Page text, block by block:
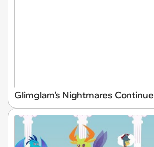
Glimglam's Nightmares Continue